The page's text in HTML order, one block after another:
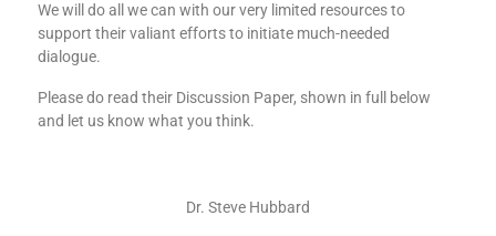
We will do all we can with our very limited resources to
support their valiant efforts to initiate much-needed
dialogue.
Please do read their Discussion Paper, shown in full below
and let us know what you think.
Dr. Steve Hubbard